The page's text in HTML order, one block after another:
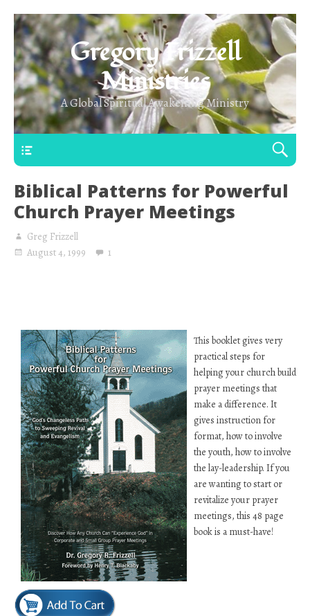
Gregory Frizzell
Ministries
A Global Spiritual Awakening Ministry
Biblical Patterns for Powerful
Church Prayer Meetings
Greg Frizzell
August 4, 1999
1
This booklet gives very
practical steps for
helping your church build
prayer meetings that
make a difference. It
gives instruction for
format, how to involve
the youth, how to involve
the lay-leadership. If you
are wanting to start or
revitalize your prayer
meetings, this 48 page
book is a must-have!